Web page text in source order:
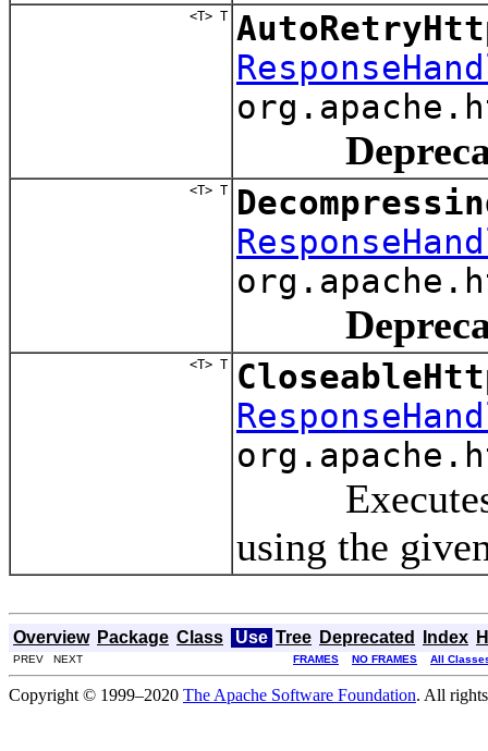
<T> T
<T> T
<T> T
Executes a
using the
Overview Package Class Use Tree Deprecated Index
PREV NEXT FRAMES NO FRAMES All
Copyright © 1999–2020 The Apache Software Foundation. All